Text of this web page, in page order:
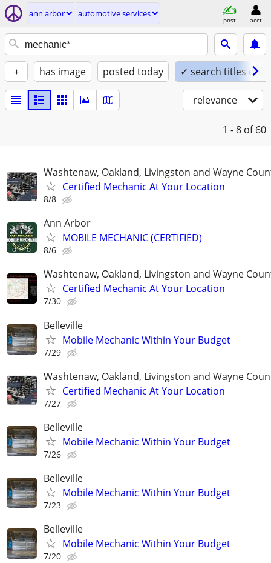
ann arbor automotive services
post acct
+ has image posted today ✓ search titles only
relevance
1 - 8 of 60
Washtenaw, Oakland, Livingston and Wayne
Certified Mechanic At Your Location
8/8
Ann Arbor
MOBILE MECHANIC (CERTIFIED)
8/6
Washtenaw, Oakland, Livingston and Wayne
Certified Mechanic At Your Location
7/30
Belleville
Mobile Mechanic Within Your Budget
7/29
Washtenaw, Oakland, Livingston and Wayne
Certified Mechanic At Your Location
7/27
Belleville
Mobile Mechanic Within Your Budget
7/26
Belleville
Mobile Mechanic Within Your Budget
7/23
Belleville
Mobile Mechanic Within Your Budget
7/20